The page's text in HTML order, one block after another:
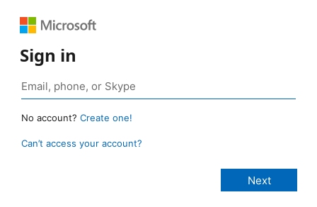
Sign in
No account? Create one!
Can’t access your account?